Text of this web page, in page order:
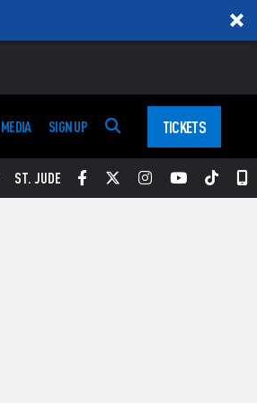
MEDIA SIGN UP TICKETS
ST. JUDE Facebook
TwitterInstagram
YouTube